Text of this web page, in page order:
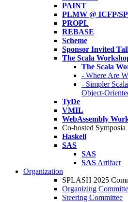
PAINT
PLMW @ ICFP/
PROPL
REBASE
Scheme
Sponsor Invited
The Scala
The Scala
- Where Are
- Simpler
Object-
TyDe
VMIL
WebAssembly
Co-hosted Symposia
Haskell
SAS
SAS
SAS Artifact
Organization
SPLASH 2025
Organizing
Steering Committee